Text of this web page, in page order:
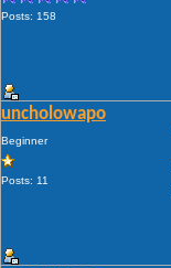
Posts: 158
uncholowapo
Beginner
Posts: 11